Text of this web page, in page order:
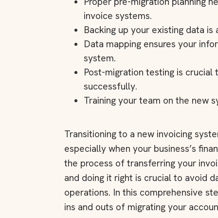
invoice systems.
Backing up your existing data
Data mapping ensures your
system.
Post-migration testing is
successfully.
Training your team on the new
Transitioning to a new invoicing
especially when your business’s
the process of transferring your
and doing it right is crucial to avoid
operations. In this comprehensive
ins and outs of migrating your